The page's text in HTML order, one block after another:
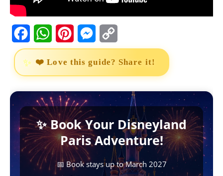
a
b
o
o
k
W
h
s
A
p
p
i
e
r
e
s
M
e
e
n
g
o
L
i
n
k
❤️ Love this guide? Share it!
✨ Book Your Disneyland
Paris Adventure!
📅 Book stays up to March 2027